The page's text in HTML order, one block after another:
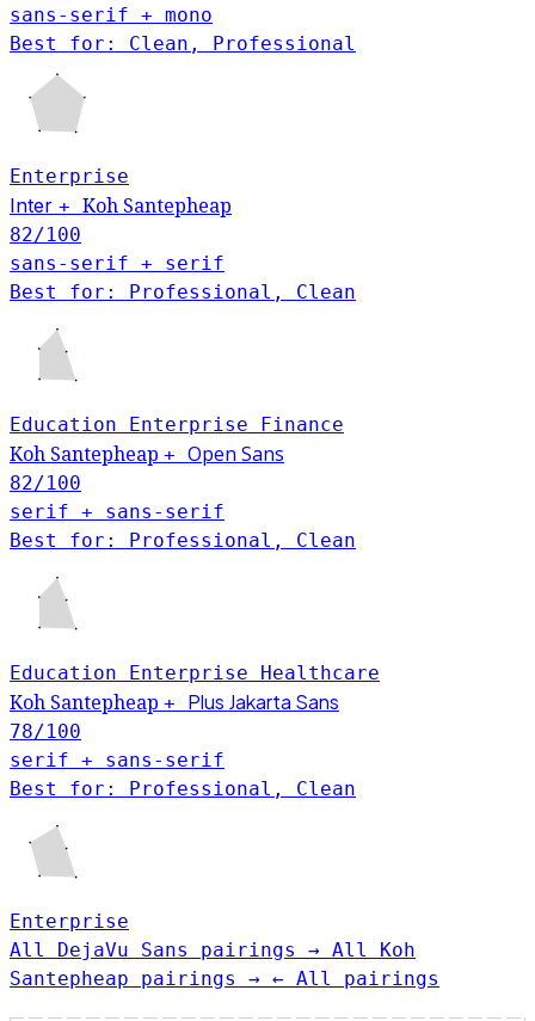
sans-serif + mono
Best for: Clean, Professional
Enterprise
Inter + Koh Santepheap
82/100
sans-serif + serif
Best for: Professional, Clean
Education Enterprise Finance
Koh Santepheap + Open Sans
82/100
serif + sans-serif
Best for: Professional, Clean
Education Enterprise Healthcare
Koh Santepheap + Plus Jakarta Sans
78/100
serif + sans-serif
Best for: Professional, Clean
Enterprise
All DejaVu Sans pairings → All Koh
Santepheap pairings → ← All pairings